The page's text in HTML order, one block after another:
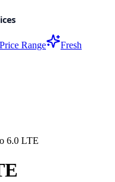
Price Range
Fresh
6.0 LTE